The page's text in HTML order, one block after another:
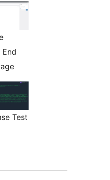
End
Test